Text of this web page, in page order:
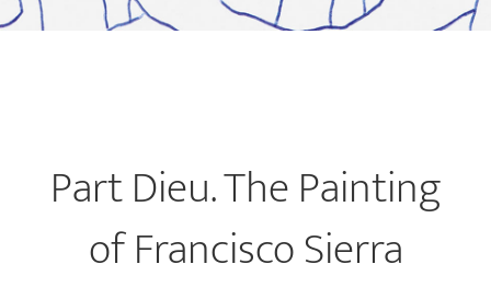
Part Dieu. The Painting
of Francisco Sierra